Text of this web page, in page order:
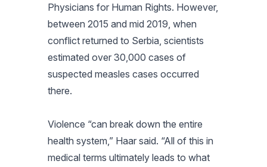
Physicians for Human Rights. However,
between 2015 and mid 2019, when
conflict returned to Serbia, scientists
estimated over 30,000 cases of
suspected measles cases occurred
there.
Violence “can break down the entire
health system,” Haar said. “All of this in
medical terms ultimately leads to what